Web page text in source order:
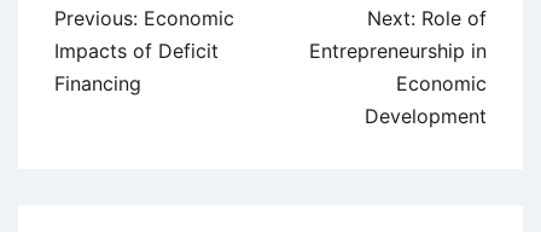
Post
navigation
Previous: Economic
Impacts of Deficit
Financing
Next: Role of
Entrepreneurship in
Economic
Development